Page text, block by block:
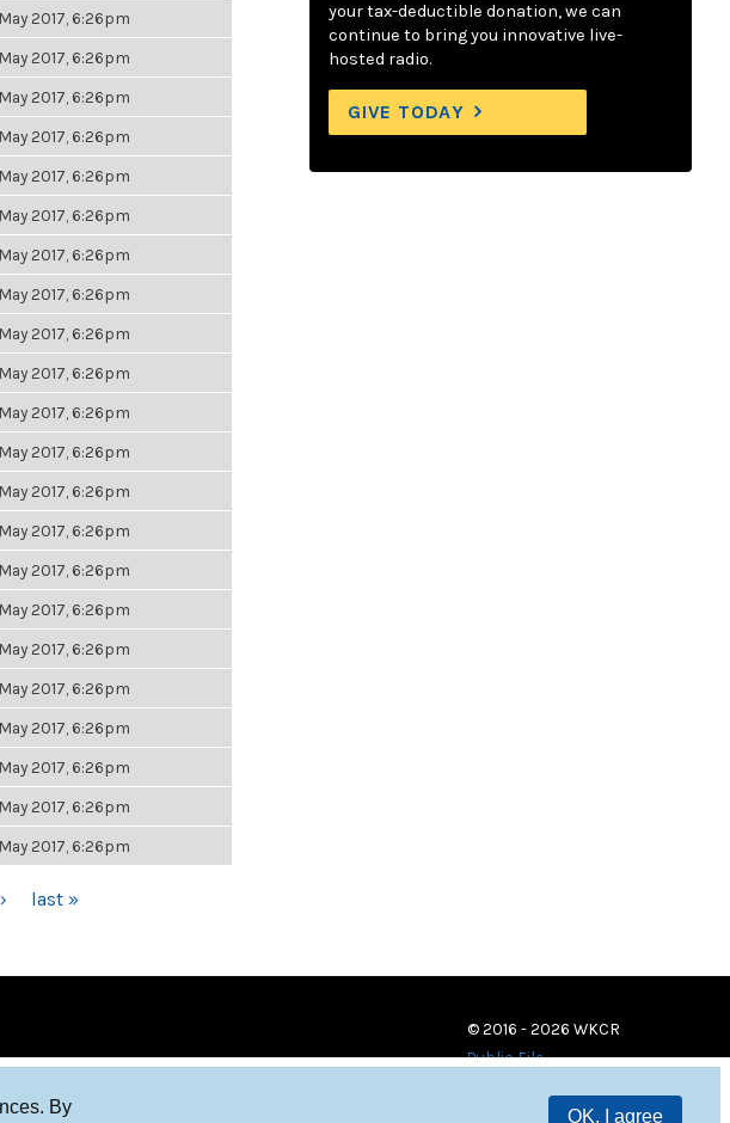
By
OK, I agree
2017, 6:26pm
2017, 6:26pm
2017, 6:26pm
2017, 6:26pm
2017, 6:26pm
2017, 6:26pm
2017, 6:26pm
2017, 6:26pm
2017, 6:26pm
2017, 6:26pm
2017, 6:26pm
2017, 6:26pm
2017, 6:26pm
2017, 6:26pm
2017, 6:26pm
2017, 6:26pm
2017, 6:26pm
2017, 6:26pm
2017, 6:26pm
2017, 6:26pm
2017, 6:26pm
2017, 6:26pm
last »
your tax-deductible donation, we can
continue to bring you innovative live-
hosted radio.
GIVE TODAY
© 2016 - 2026 WKCR
Public File